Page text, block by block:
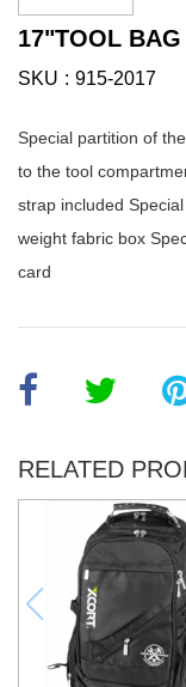
17"TOOL BAG
SKU 915-2017
Special partition of
to the tool
strap included
weight fabric box
card
RELATED